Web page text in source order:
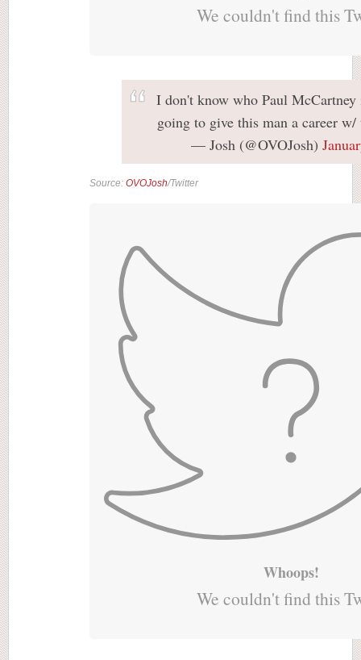
We couldn't find this
I don't know who Paul McCartney
going to give this man a career
— Josh (@OVOJosh)
Source: OVOJosh/Twitter
Whoops!
We couldn't find this